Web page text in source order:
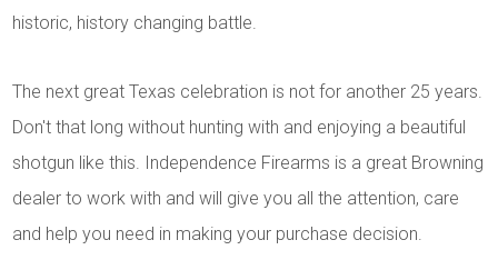
historic, history changing battle.
The next great Texas celebration is not for another 25 years.
Don't that long without hunting with and enjoying a beautiful
shotgun like this. Independence Firearms is a great Browning
dealer to work with and will give you all the attention, care
and help you need in making your purchase decision.